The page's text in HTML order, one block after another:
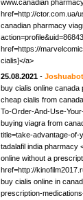
www.canadian
href=http://ctor.com.ua/
canadian pharmacy
href=https://
cialis]</a>
25.08.2021 - Joshuabot
buy cialis online canada
cheap cialis from
To-Order-And-Use-
buying viagra from
title=take-advantage-
tadalafil india pharmacy
online without a
href=http://
buy cialis online in
prescription-